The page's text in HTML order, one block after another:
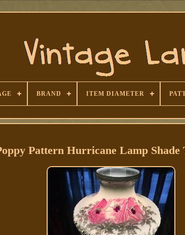
BRAND ITEM DIAMETER
Pattern Hurricane Lamp